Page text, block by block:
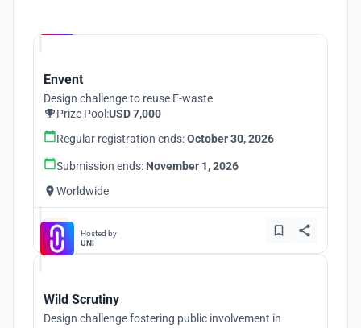
Envent
Design challenge to reuse E-waste
Prize Pool:USD 7,000
Regular registration ends:October 30, 2026
Submission ends: November 1, 2026
Worldwide
Hosted by
UNI
Wild Scrutiny
Design challenge fostering public involvement in